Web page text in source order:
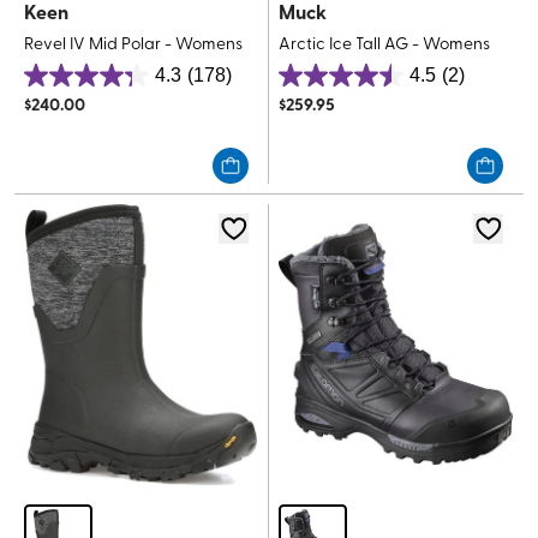
Keen
Revel IV Mid Polar - Womens
4.3 (178)
4.3
out
stars.
178
reviews
$240.00
Muck
Arctic Ice Tall AG - Womens
4.5 (2)
4.5
out
reviews
$259.95